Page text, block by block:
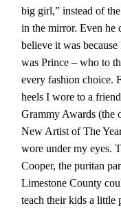
big girl,” instead of
in the mirror. Even he
believe it was
was Prince – who to
every fashion choice.
heels I wore to a
Grammy Awards (the
New Artist of The
wore under my eyes.
Cooper, the puritan
Limestone County
teach their kids a little